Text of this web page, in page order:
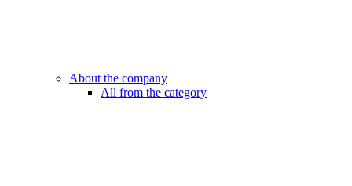
About the company
All from the category